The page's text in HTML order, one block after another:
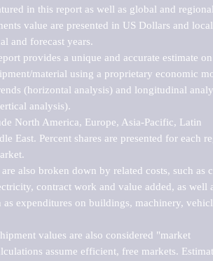
in this report as well as global and regional
value are presented in US Dollars and local
and forecast years.
provides a unique and accurate estimate on
material using a proprietary economic
(horizontal analysis) and longitudinal
analysis).
North America, Europe, Asia-Pacific, Latin
East. Percent shares are presented for each
also broken down by related costs, such as
contract work and value added, as well
as expenditures on buildings, machinery,
values are also considered "market
assume efficient, free markets.